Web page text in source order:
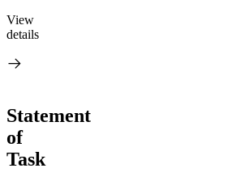
View
details
Statement
of
Task